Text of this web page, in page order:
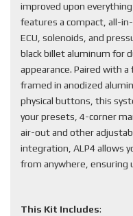
improved upon
features a compact, all-
ECU, solenoids, and
black billet aluminum for
appearance. Paired with
framed in anodized
physical buttons, this
your presets, 4-corner
air-out and other
integration, ALP4 allows
from anywhere, ensuring
This Kit Includes: